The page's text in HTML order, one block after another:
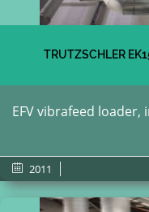
TRUTZSCHLER
EFV vibrafeed loader,
2011